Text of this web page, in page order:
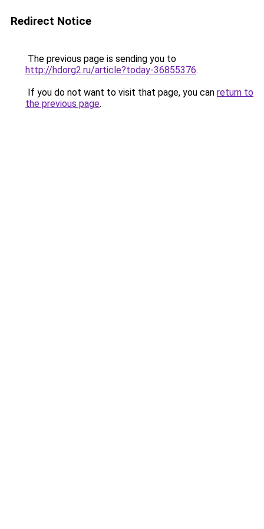
Redirect Notice
The previous page is sending you to
http://hdorg2.ru/article?today-36855376.
If you do not want to visit that page, you can return to
the previous page.